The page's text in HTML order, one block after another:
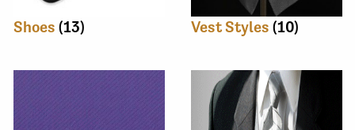
Shoes (13) Vest Styles (10)